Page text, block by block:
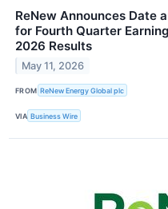
ReNew Announces Date
for Fourth Quarter
2026 Results
May 11, 2026
FROM ReNew Energy Global plc
VIA Business Wire